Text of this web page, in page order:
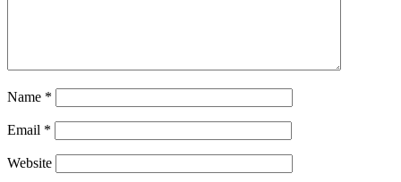
Name *
Email *
Website